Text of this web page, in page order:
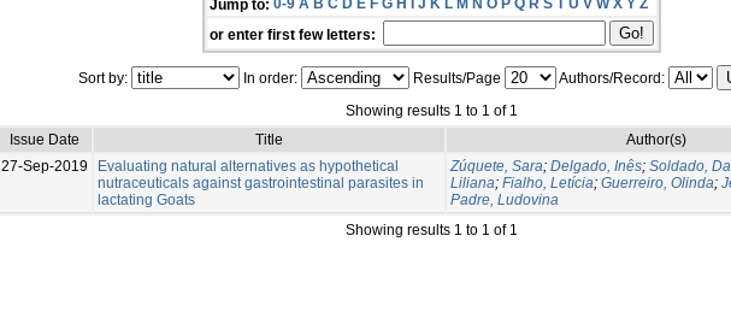
Jump to: 0-9 A B C D E F G H I J K L M N O P Q R S T U V W X Y Z
or enter first few letters:
Sort by: In order: Results/Page
Authors/Record:
Showing results 1 to 1 of 1
Issue Date
Title
Author(s)
27-Sep-2019
Evaluating natural alternatives as hypothetical
nutraceuticals against gastrointestinal parasites in
lactating Goats
Zúquete, Sara; Delgado, Inês; Soldado,
Liliana; Fialho, Letícia; Guerreiro, Olinda;
Padre, Ludovina
Showing results 1 to 1 of 1